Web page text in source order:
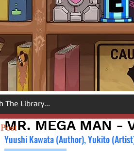
MR. MEGA MAN -
Yuushi Kawata (Author), Yukito
Post